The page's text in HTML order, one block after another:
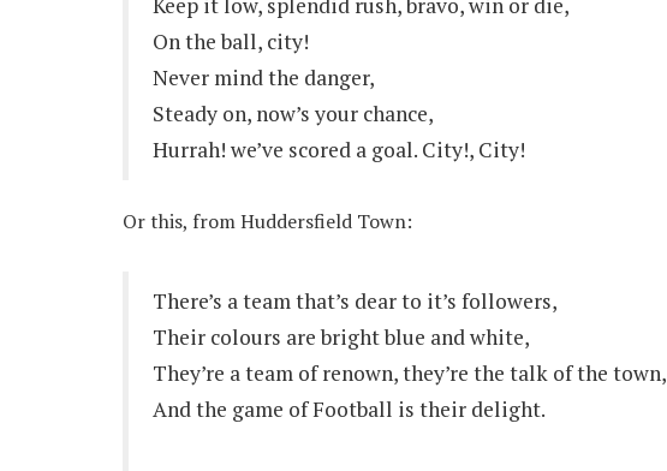
On the ball, city!
Never mind the danger,
Steady on, now’s your chance,
Hurrah! we’ve scored a goal. City!, City!
Or this, from Huddersfield Town:
There’s a team that’s dear to it’s followers,
Their colours are bright blue and white,
They’re a team of renown, they’re the talk of the town,
And the game of Football is their delight.